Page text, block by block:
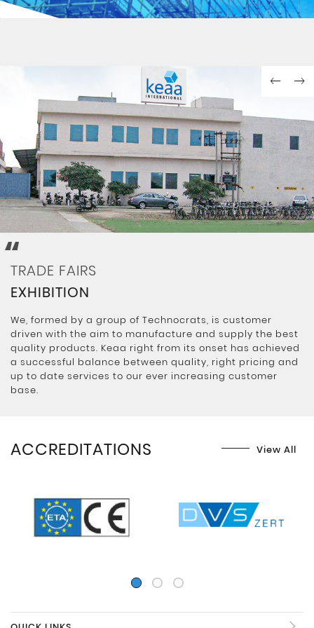
COLOR COATING
TRADE FAIRS
EXHIBITION
We, formed by a group of Technocrats, is customer
driven with the aim to manufacture and supply the best
quality products. Keaa right from its onset has achieved
a successful balance between quality, right pricing and
up to date services to our ever increasing customer
base.
ACCREDITATIONS View All